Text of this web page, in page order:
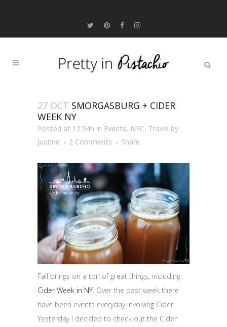
27 OCT SMORGASBURG + CIDER
WEEK NY
Posted at 12:54h in Events, NYC, Travel by
Justine
2 Comments Share
Fall brings on a ton of great things, including
Cider Week in NY. Over the past week there
have been events everyday involving Cider.
Yesterday I decided to check out the Cider